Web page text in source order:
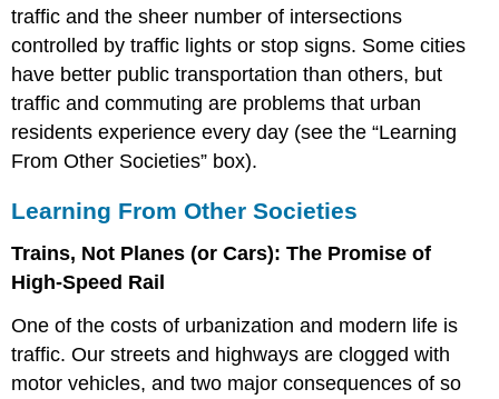
traffic and the sheer number of intersections
controlled by traffic lights or stop signs. Some cities
have better public transportation than others, but
traffic and commuting are problems that urban
residents experience every day (see the “Learning
From Other Societies” box).
Learning From Other Societies
Trains, Not Planes (or Cars): The Promise of
High-Speed Rail
One of the costs of urbanization and modern life is
traffic. Our streets and highways are clogged with
motor vehicles, and two major consequences of so